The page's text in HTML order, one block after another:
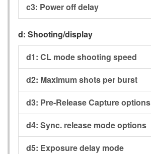
c3: Power off delay
d: Shooting/display
d1: CL mode shooting speed
d2: Maximum shots per burst
d3: Pre-Release Capture options
d4: Sync. release mode options
d5: Exposure delay mode